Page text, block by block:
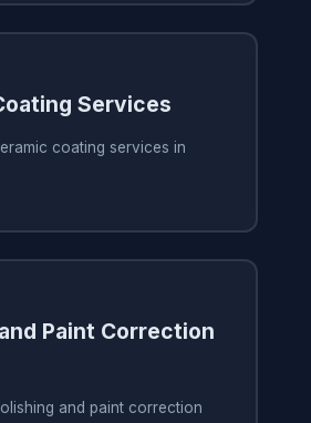
Services
coating services in
Paint Correction
and paint correction